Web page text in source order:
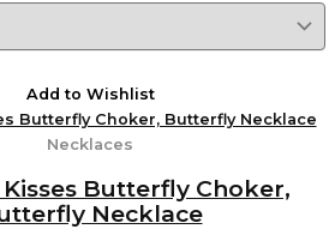
Add to Wishlist
Necklaces
Butterfly Choker,
Necklace